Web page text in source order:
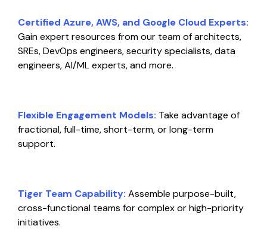
Certified Azure, AWS, and Google Cloud Experts:
Gain expert resources from our team of architects,
SREs, DevOps engineers, security specialists, data
engineers, AI/ML experts, and more.
Flexible Engagement Models: Take advantage of
fractional, full-time, short-term, or long-term
support.
Tiger Team Capability: Assemble purpose-built,
cross-functional teams for complex or high-priority
initiatives.